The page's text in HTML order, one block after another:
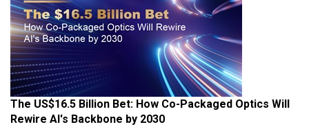
The US$16.5 Billion Bet: How Co-Packaged Optics Will
Rewire AI's Backbone by 2030